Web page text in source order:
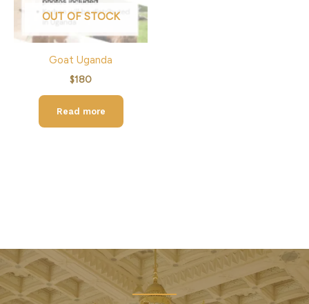
OUT OF STOCK
Goat Uganda
$180
Read more